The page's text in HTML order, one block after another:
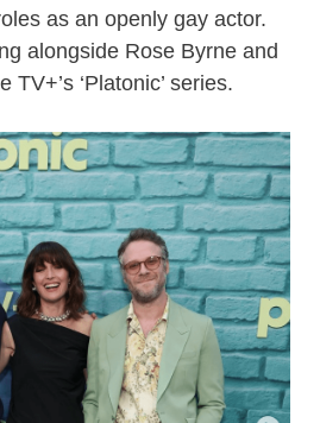
V
d
e
o
as an openly gay actor.
alongside Rose Byrne and
TV+’s ‘Platonic’ series.